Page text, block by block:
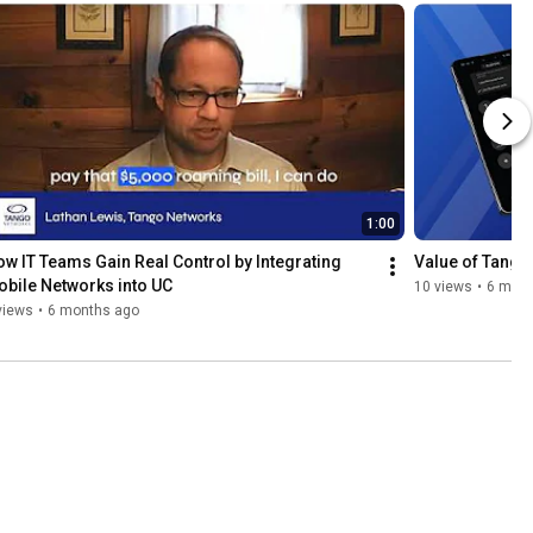
1:00
IT Teams Gain Real Control by Integrating
Networks into UC
• 6 months ago
Value of
10 views • 6